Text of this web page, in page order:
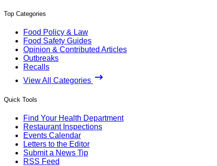
Top Categories
Food Policy & Law
Food Safety Guides
Opinion & Contributed Articles
Outbreaks
Recalls
View All Categories
Quick Tools
Find Your Health Department
Restaurant Inspections
Events Calendar
Letters to the Editor
Submit a News Tip
RSS Feed